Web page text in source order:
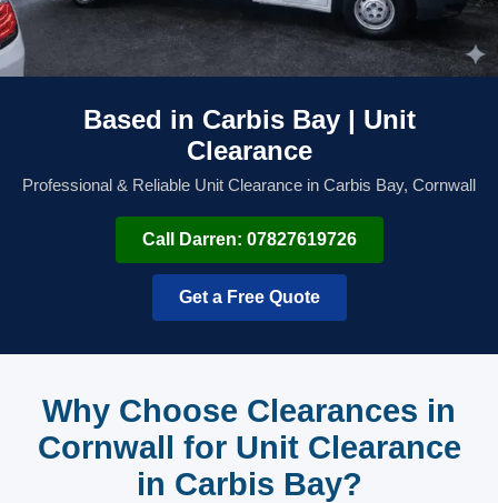
Based in Carbis Bay | Unit
Clearance
Professional & Reliable Unit Clearance in Carbis Bay, Cornwall
Call Darren: 07827619726
Get a Free Quote
Why Choose Clearances in
Cornwall for Unit Clearance
in Carbis Bay?